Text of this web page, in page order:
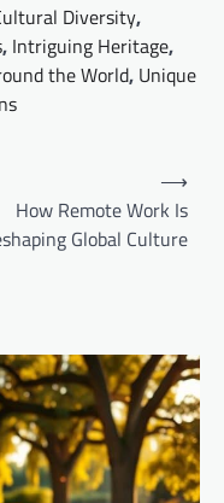
Diversity,
, Intriguing Heritage,
the World, Unique
How Remote Work Is
Global Culture
⟶